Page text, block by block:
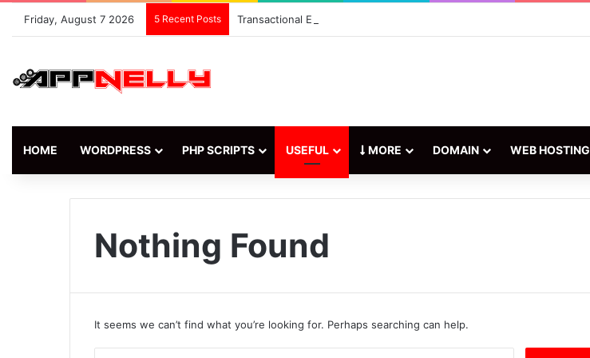
Friday, August 7 2026 5 Recent Posts Transactional Email Marketing: Everything You Need to Know
HOME WORDPRESS PHP SCRIPTS USEFUL MORE DOMAIN WEB HOSTING
Nothing Found
It seems we can’t find what you’re looking for. Perhaps searching can help.